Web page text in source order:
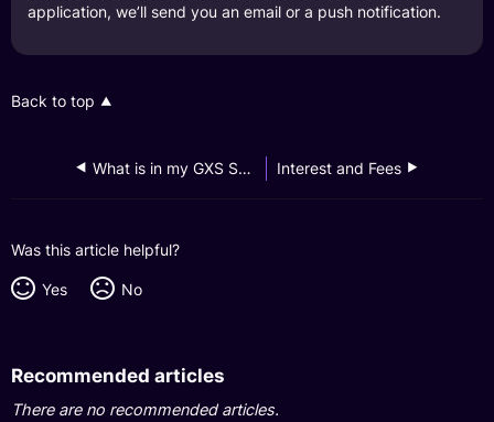
application, we’ll send you an email or a push notification.
Back to top
What is in my GXS Savings Account? Interest and Fees
Was this article helpful?
Yes No
Recommended articles
There are no recommended articles.